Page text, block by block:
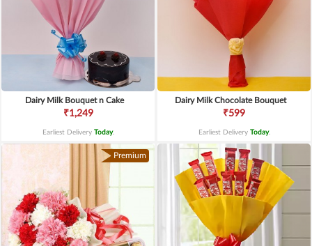
Dairy Milk Bouquet n Cake
₹1,249
Earliest Delivery Today.
Dairy Milk Chocolate Bouquet
₹599
Earliest Delivery Today.
Premium